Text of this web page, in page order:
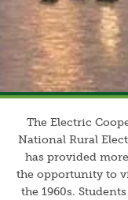
The Electric
National Rural
has provided
the opportunity to
the 1960s.